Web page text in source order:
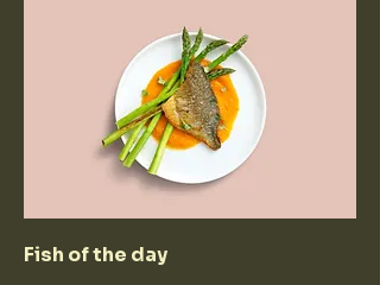
Fish of the day